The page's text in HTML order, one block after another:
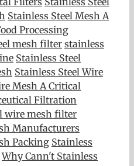
Stainless Steel Mesh A
Processing
mesh filter stainless
Stainless Steel
Stainless Steel Wire
Mesh A Critical
Filtration
wire mesh filter
Manufacturers
Packing Stainless
Why Cann't Stainless